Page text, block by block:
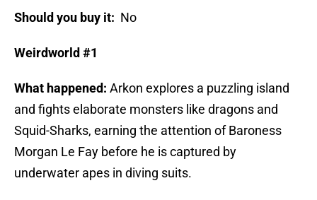
Should you buy it: No
Weirdworld #1
What happened: Arkon explores a puzzling island
and fights elaborate monsters like dragons and
Squid-Sharks, earning the attention of Baroness
Morgan Le Fay before he is captured by
underwater apes in diving suits.